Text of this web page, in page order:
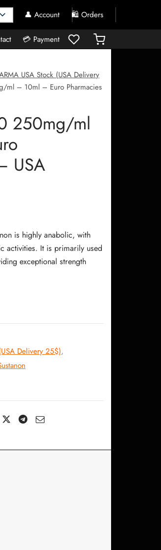
👤 Account 🛍️ Orders
💳 Payment
USA Stock (USA Delivery
ml – 10ml – Euro Pharmacies
250mg/ml
USA
is highly anabolic, with
activities. It is primarily used
exceptional strength
Delivery 25$),